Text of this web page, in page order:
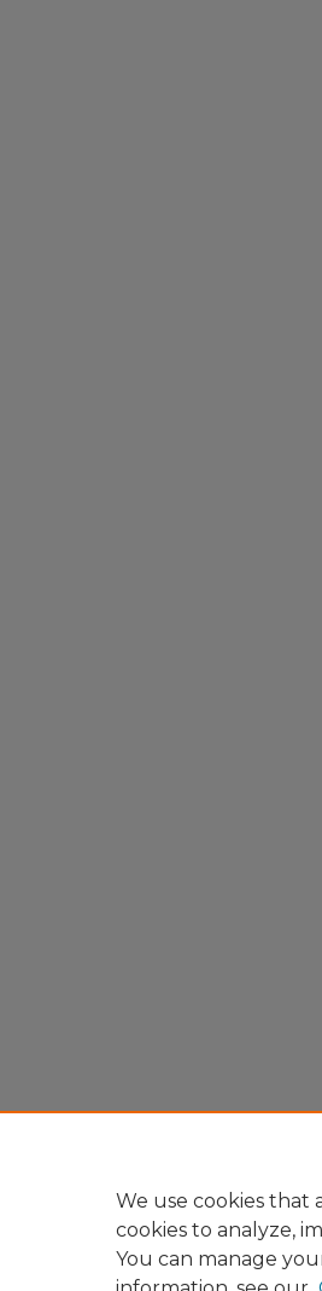
We use cookies that
cookies to analyze,
You can manage